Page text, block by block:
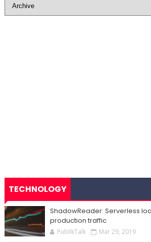
TECHNOLOGY
ShadowReader: Serverless
production traffic
PublikTalk Mar 29, 2019